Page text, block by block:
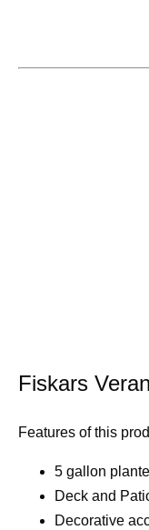
Fiskars
Features of this
5 gallon
Deck and
Decorative